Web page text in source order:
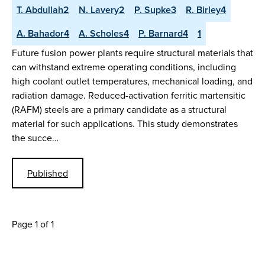
T. Abdullah2
N. Lavery2 P. Supke3
R. Birley4
A. Bahador4
A. Scholes4 P. Barnard4 1
Future fusion power plants require structural materials that
can withstand extreme operating conditions, including
high coolant outlet temperatures, mechanical loading, and
radiation damage. Reduced-activation ferritic martensitic
(RAFM) steels are a primary candidate as a structural
material for such applications. This study demonstrates
the succe…
Published
Page 1 of 1